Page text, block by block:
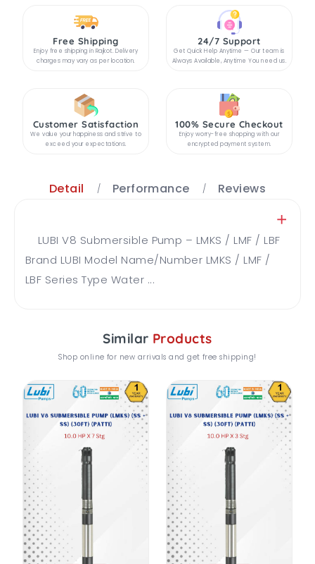
Free Shipping
Enjoy free shipping in Rajkot. Delivery
charges may vary as per location.
24/7 Support
Get Quick Help Anytime — Our team is
Always Available, Anytime You need us.
Customer Satisfaction
We value your happiness and strive to
exceed your expectations.
100% Secure Checkout
Enjoy worry-free shopping with our
encrypted payment system.
Detail Performance Reviews
LUBI V8 Submersible Pump – LMKS / LMF / LBF
Brand LUBI Model Name/Number LMKS / LMF /
LBF Series Type Water ...
Similar Products
Shop online for new arrivals and get free shipping!